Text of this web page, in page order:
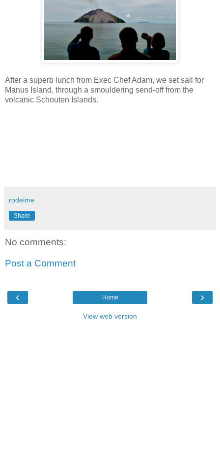
After a superb lunch from Exec Chef Adam, we set sail for
Manus Island, through a smouldering send-off from the
volcanic Schouten Islands.
rodeime
Share
No comments:
Post a Comment
‹ ›
Home
View web version